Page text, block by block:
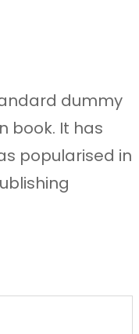
dummy
book. It has
popularised in